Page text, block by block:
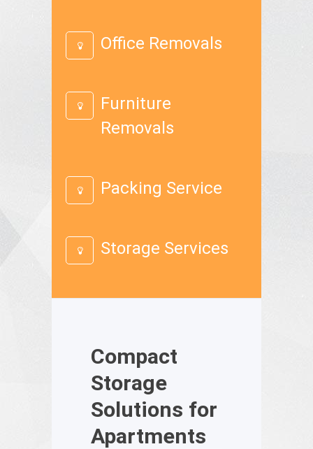
Compact
Storage
Solutions for
Apartments
Office Removals
Furniture
Removals
Packing Service
Storage Services